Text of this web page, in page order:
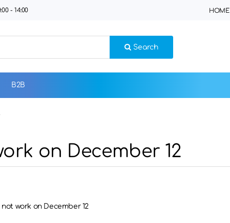
- 14:00 HOME
Search
B2B
on December 12
not work on December 12